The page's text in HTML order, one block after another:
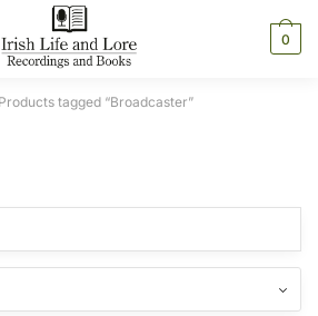
0
Products tagged “Broadcaster”